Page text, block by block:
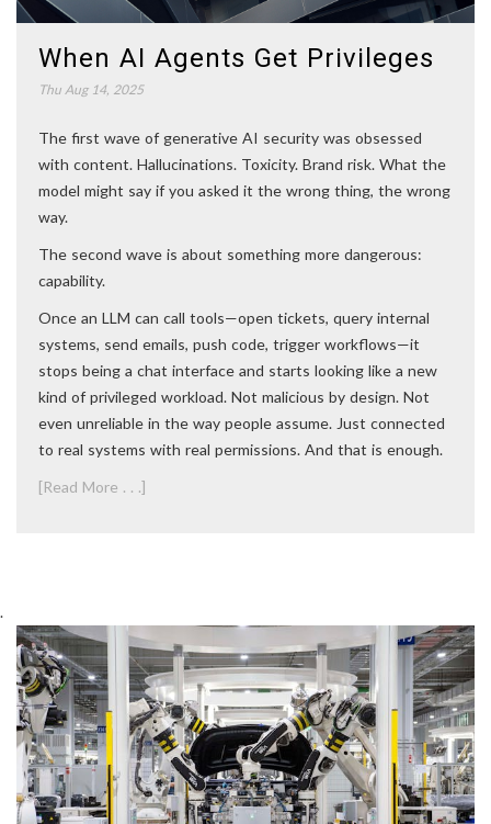
When AI Agents Get Privileges
Thu Aug 14, 2025
The first wave of generative AI security was obsessed
with content. Hallucinations. Toxicity. Brand risk. What the
model might say if you asked it the wrong thing, the wrong
way.
The second wave is about something more dangerous:
capability.
Once an LLM can call tools—open tickets, query internal
systems, send emails, push code, trigger workflows—it
stops being a chat interface and starts looking like a new
kind of privileged workload. Not malicious by design. Not
even unreliable in the way people assume. Just connected
to real systems with real permissions. And that is enough.
[Read More . . .]
.